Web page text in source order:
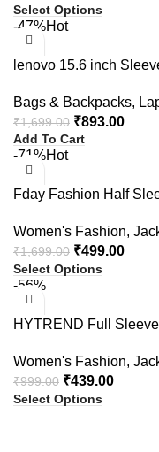
Select Options
-47%Hot
lenovo 15.6 inch
Bags & Backpacks,
₹1,699.00 ₹893.00
Add To Cart
-71%Hot
Fday Fashion Half
Women's Fashion,
₹1,699.00 ₹499.00
Select Options
-56%
HYTREND Full
Women's Fashion,
₹999.00 ₹439.00
Select Options